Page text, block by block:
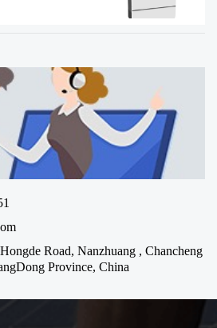
Road, Nanzhuang , Chancheng
Province, China